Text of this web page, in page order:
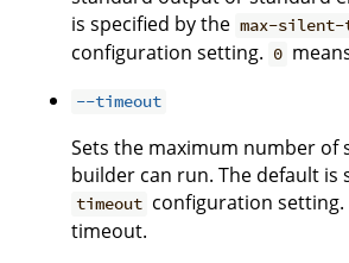
is specified by the max-silent-
configuration setting. 0
--timeout
Sets the maximum number of
builder can run. The default is
timeout configuration setting.
timeout.